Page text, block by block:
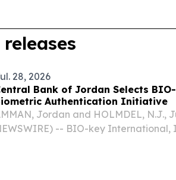
releases
28, 2026
Bank of Jordan Selects
Authentication Initiative
Jordan and HOLMDEL, N.J.,
-- BIO-key International,